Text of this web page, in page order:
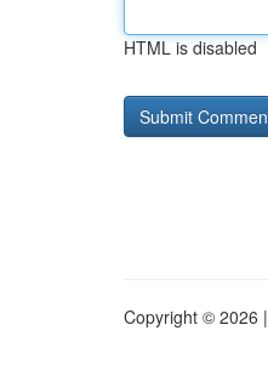
HTML is disabled
Copyright © 2026 |